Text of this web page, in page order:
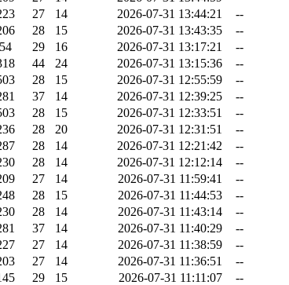
27 14 2026-07-31 13:44:21
--
28 15 2026-07-31 13:43:35
--
54 29 16 2026-07-31 13:17:21
--
44 24 2026-07-31 13:15:36
--
28 15 2026-07-31 12:55:59
--
37 14 2026-07-31 12:39:25
--
28 15 2026-07-31 12:33:51
--
28 20 2026-07-31 12:31:51
--
28 14 2026-07-31 12:21:42
--
28 14 2026-07-31 12:12:14
--
27 14 2026-07-31 11:59:41
--
28 15 2026-07-31 11:44:53
--
28 14 2026-07-31 11:43:14
--
37 14 2026-07-31 11:40:29
--
27 14 2026-07-31 11:38:59
--
27 14 2026-07-31 11:36:51
--
29 15 2026-07-31 11:11:07
--